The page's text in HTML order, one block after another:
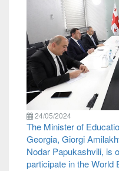
24/05/2024
The Minister of
Georgia, Giorgi
Nodar Papukashvili, is
participate in the World